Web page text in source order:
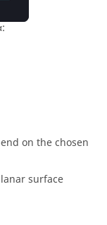
on the chosen
surface